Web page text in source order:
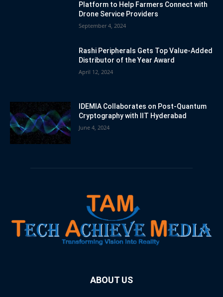
Platform to Help Farmers Connect with
Drone Service Providers
September 4, 2024
Rashi Peripherals Gets Top Value-Added
Distributor of the Year Award
April 12, 2024
IDEMIA Collaborates on Post-Quantum
Cryptography with IIT Hyderabad
June 4, 2024
ABOUT US